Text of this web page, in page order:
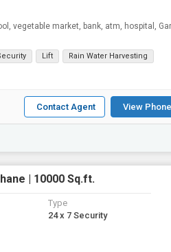
vegetable market, bank, atm, hospital,
Lift Rain Water Harvesting
Contact Agent View
| 10000 Sq.ft.
Type
24 x 7 Security